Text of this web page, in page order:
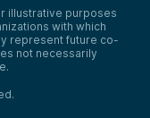
illustrative purposes
with which
represent future co-
not necessarily